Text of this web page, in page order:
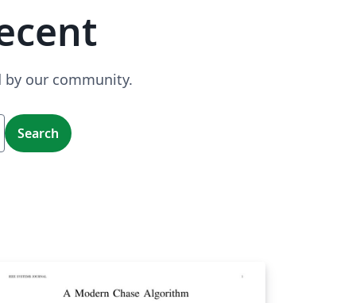
by our community.
Search